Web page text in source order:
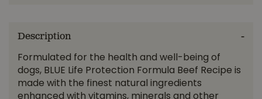
Description
Formulated for the health and well-being of
dogs, BLUE Life Protection Formula Beef Recipe is
made with the finest natural ingredients
enhanced with vitamins, minerals and other